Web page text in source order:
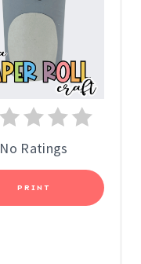
R
E
No Ratings
PRINT